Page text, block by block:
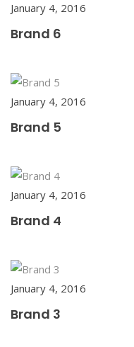
January 4, 2016
Brand 6
January 4, 2016
Brand 5
January 4, 2016
Brand 4
January 4, 2016
Brand 3